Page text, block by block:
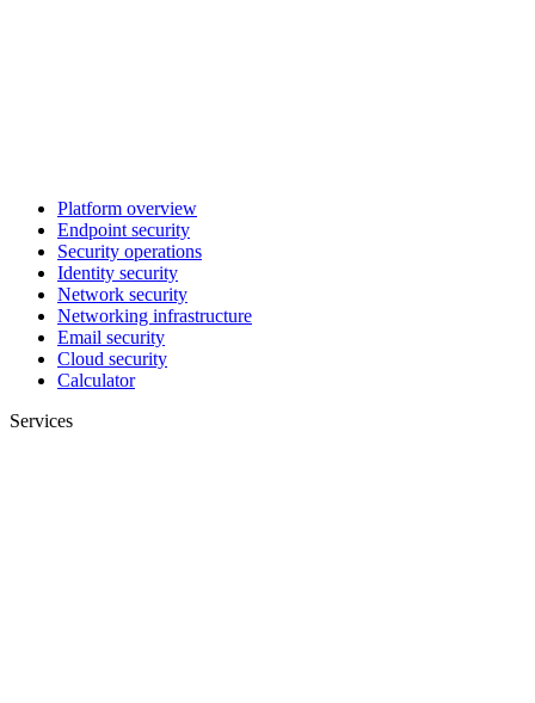
Platform overview
Endpoint security
Security operations
Identity security
Network security
Networking infrastructure
Email security
Cloud security
Calculator
Services